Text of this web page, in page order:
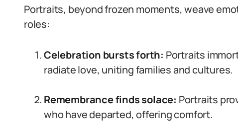
Portraits, beyond frozen moments, weave
roles:
Celebration bursts forth: Portraits
radiate love, uniting families and cultures.
Remembrance finds solace: Portraits
who have departed, offering comfort.